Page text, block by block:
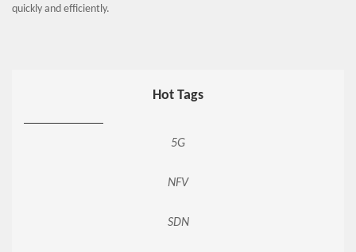
quickly and efficiently.
Hot Tags
5G
NFV
SDN